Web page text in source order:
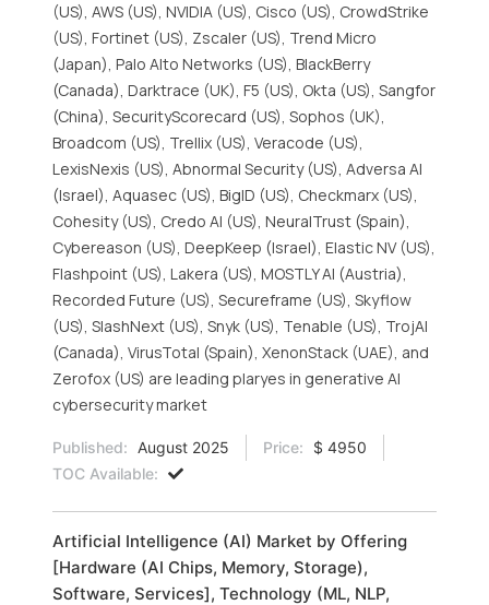
(US), AWS (US), NVIDIA (US), Cisco (US), CrowdStrike
(US), Fortinet (US), Zscaler (US), Trend Micro
(Japan), Palo Alto Networks (US), BlackBerry
(Canada), Darktrace (UK), F5 (US), Okta (US), Sangfor
(China), SecurityScorecard (US), Sophos (UK),
Broadcom (US), Trellix (US), Veracode (US),
LexisNexis (US), Abnormal Security (US), Adversa AI
(Israel), Aquasec (US), BigID (US), Checkmarx (US),
Cohesity (US), Credo AI (US), NeuralTrust (Spain),
Cybereason (US), DeepKeep (Israel), Elastic NV (US),
Flashpoint (US), Lakera (US), MOSTLY AI (Austria),
Recorded Future (US), Secureframe (US), Skyflow
(US), SlashNext (US), Snyk (US), Tenable (US), TrojAI
(Canada), VirusTotal (Spain), XenonStack (UAE), and
Zerofox (US) are leading plaryes in generative AI
cybersecurity market
Published: August 2025 Price:
$ 4950
TOC Available:
Artificial Intelligence (AI) Market by Offering
[Hardware (AI Chips, Memory, Storage),
Software, Services], Technology (ML, NLP,